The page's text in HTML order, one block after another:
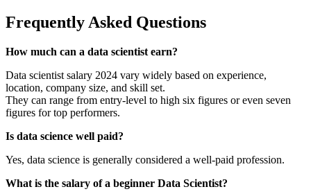
Frequently Asked Questions
How much can a data scientist earn?
Data scientist salary 2024 vary widely based on experience,
location, company size, and skill set.
They can range from entry-level to high six figures or even seven
figures for top performers.
Is data science well paid?
Yes, data science is generally considered a well-paid profession.
What is the salary of a beginner Data Scientist?